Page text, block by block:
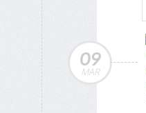
09
MAR